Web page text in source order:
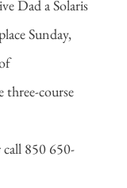
Dad a Solaris
Sunday,
three-course
850 650-